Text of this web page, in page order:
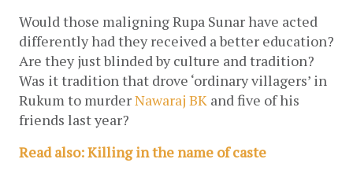
Would those maligning Rupa Sunar have acted
differently had they received a better education?
Are they just blinded by culture and tradition?
Was it tradition that drove ‘ordinary villagers’ in
Rukum to murder Nawaraj BK and five of his
friends last year?
Read also: Killing in the name of caste